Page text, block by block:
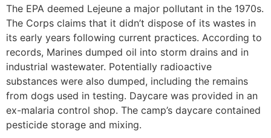
The EPA deemed Lejeune a major pollutant in the 1970s.
The Corps claims that it didn’t dispose of its wastes in
its early years following current practices. According to
records, Marines dumped oil into storm drains and in
industrial wastewater. Potentially radioactive
substances were also dumped, including the remains
from dogs used in testing. Daycare was provided in an
ex-malaria control shop. The camp’s daycare contained
pesticide storage and mixing.